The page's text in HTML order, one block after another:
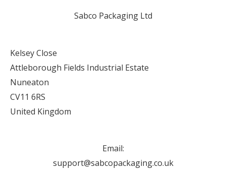
Sabco Packaging Ltd
Kelsey Close
Attleborough Fields Industrial Estate
Nuneaton
CV11 6RS
United Kingdom
Email:
support@sabcopackaging.co.uk